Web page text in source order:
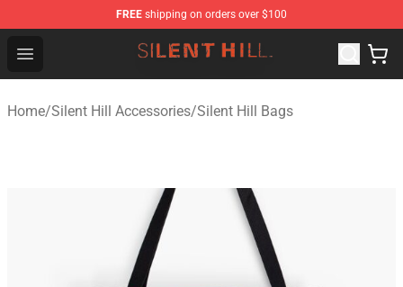
FREE shipping on orders over $100
Open menu
Silent Hill Shop - Official Silent Hill Merchandise Store
Home/Silent Hill Accessories/Silent Hill Bags